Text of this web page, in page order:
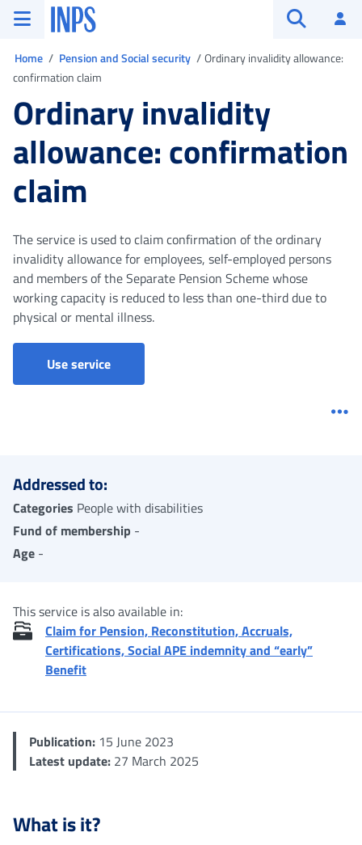
Go to the main menu
Go to main content
Go to footerINPS ()
Home Pension and Social security
Ordinary invalidity allowance:
confirmation claim
Ordinary invalidity
allowance: confirmation
claim
The service is used to claim confirmation of the ordinary
invalidity allowance for employees, self-employed persons
and members of the Separate Pension Scheme whose
working capacity is reduced to less than one-third due to
physical or mental illness.
Use serviceOrdinary Invalidity Allowance -
Addressed to:
Categories People with disabilities
Fund of membership -
Age -
This service is also available in:
Claim for Pension, Reconstitution, Accruals,
Certifications, Social APE indemnity and “early”
Benefit
Publication: 15 June 2023
Latest update: 27 March 2025
What is it?